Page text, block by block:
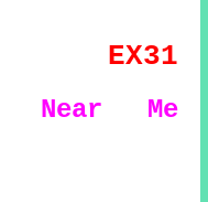
EX31
Near Me